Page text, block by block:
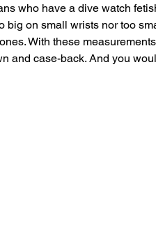
who have a dive watch
big on small wrists nor too
With these
and case-back. And you